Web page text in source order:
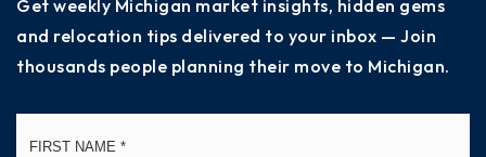
Get weekly Michigan market insights, hidden gems
and relocation tips delivered to your inbox — Join
thousands people planning their move to Michigan.